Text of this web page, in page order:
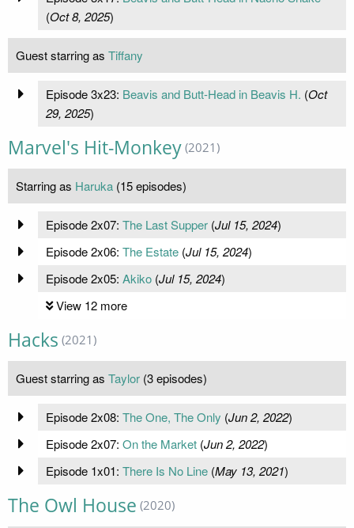
(Oct 8, 2025)
Guest starring as Tiffany
Episode 3x23: Beavis and Butt-Head in Beavis H. (Oct
29, 2025)
Marvel's Hit-Monkey (2021)
Starring as Haruka (15 episodes)
Episode 2x07: The Last Supper(Jul 15, 2024)
Episode 2x06: The Estate(Jul 15, 2024)
Episode 2x05: Akiko(Jul 15, 2024)
View 12 more
Hacks (2021)
Guest starring as Taylor (3 episodes)
Episode 2x08: The One, The Only (Jun 2, 2022)
Episode 2x07: On the Market(Jun 2, 2022)
Episode 1x01: There Is No Line(May 13, 2021)
The Owl House (2020)